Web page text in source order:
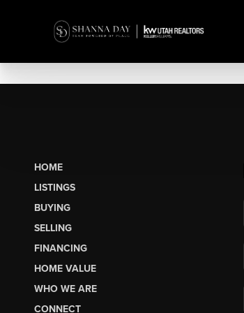
HOME
LISTINGS
BUYING
SELLING
FINANCING
HOME VALUE
WHO WE ARE
CONNECT